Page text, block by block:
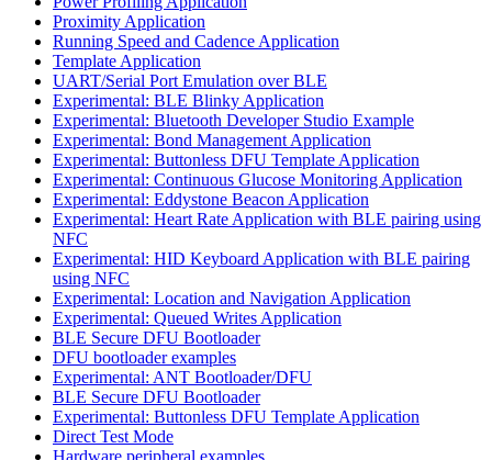
Proximity Application
Running Speed and Cadence Application
Template Application
UART/Serial Port Emulation over BLE
Experimental: BLE Blinky Application
Experimental: Bluetooth Developer Studio Example
Experimental: Bond Management Application
Experimental: Buttonless DFU Template Application
Experimental: Continuous Glucose Monitoring Application
Experimental: Eddystone Beacon Application
Experimental: Heart Rate Application with BLE pairing using
NFC
Experimental: HID Keyboard Application with BLE pairing
using NFC
Experimental: Location and Navigation Application
Experimental: Queued Writes Application
BLE Secure DFU Bootloader
DFU bootloader examples
Experimental: ANT Bootloader/DFU
BLE Secure DFU Bootloader
Experimental: Buttonless DFU Template Application
Direct Test Mode
Hardware peripheral examples